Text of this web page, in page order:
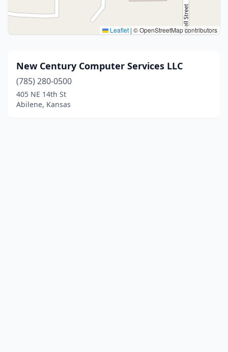
Leaflet | © OpenStreetMap contributors
New Century Computer Services LLC
(785) 280-0500
405 NE 14th St
Abilene, Kansas